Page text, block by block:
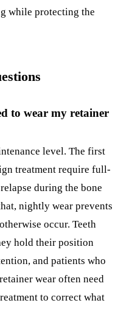
while protecting the
to wear my retainer
level. The first
treatment require full-
during the bone
nightly wear prevents
occur. Teeth
hold their position
and patients who
wear often need
to correct what